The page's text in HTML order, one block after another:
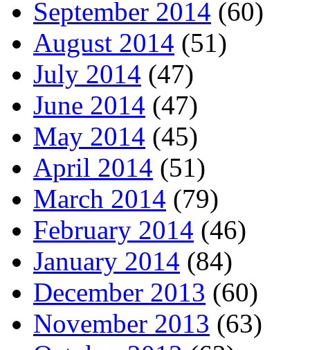
September 2014 (60)
August 2014 (51)
July 2014 (47)
June 2014 (47)
May 2014 (45)
April 2014 (51)
March 2014 (79)
February 2014 (46)
January 2014 (84)
December 2013 (60)
November 2013 (63)